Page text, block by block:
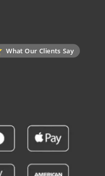
What Our Clients Say